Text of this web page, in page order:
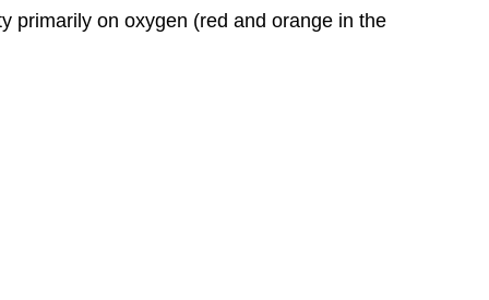
primarily on oxygen (red and orange in the